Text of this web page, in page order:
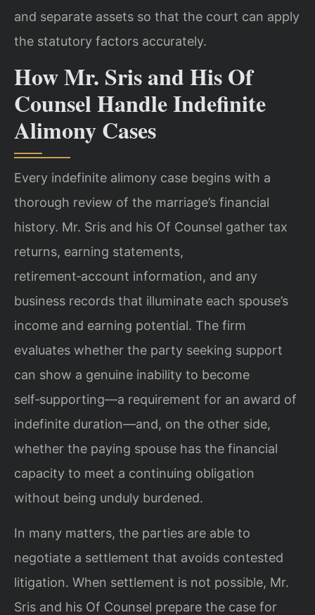
and separate assets so that the court can apply
the statutory factors accurately.
How Mr. Sris and His Of
Counsel Handle Indefinite
Alimony Cases
Every indefinite alimony case begins with a
thorough review of the marriage’s financial
history. Mr. Sris and his Of Counsel gather tax
returns, earning statements,
retirement‑account information, and any
business records that illuminate each spouse’s
income and earning potential. The firm
evaluates whether the party seeking support
can show a genuine inability to become
self‑supporting—a requirement for an award of
indefinite duration—and, on the other side,
whether the paying spouse has the financial
capacity to meet a continuing obligation
without being unduly burdened.
In many matters, the parties are able to
negotiate a settlement that avoids contested
litigation. When settlement is not possible, Mr.
Sris and his Of Counsel prepare the case for